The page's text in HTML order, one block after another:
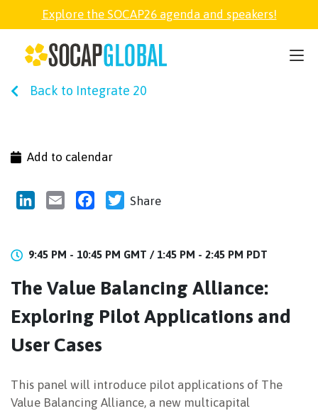
Explore the SOCAP26 agenda and speakers!
Back to Integrate 20
Add to calendar
LinkedInEmail FacebookTwitter
Share
9:45 PM - 10:45 PM GMT /1:45 PM - 2:45 PM PDT
The Value Balancing Alliance:
Exploring Pilot Applications and
User Cases
This panel will introduce pilot applications of The
Value Balancing Alliance, a new multicapital
SOCAP26
SOCAP OPEN
ABOUT